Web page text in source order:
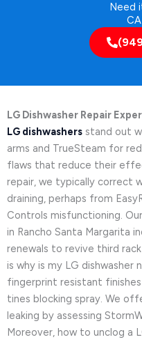
Need
LG Dishwasher Repair
LG dishwashers stand out
arms and TrueSteam for
flaws that reduce their
repair, we typically correct
draining, perhaps from
Controls misfunctioning.
in Rancho Santa Margarita
renewals to revive third
is why is my LG dishwasher
fingerprint resistant
tines blocking spray. We
leaking by assessing
Moreover, how to unclog a